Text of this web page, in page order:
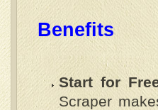
Benefits
Start for
Scraper